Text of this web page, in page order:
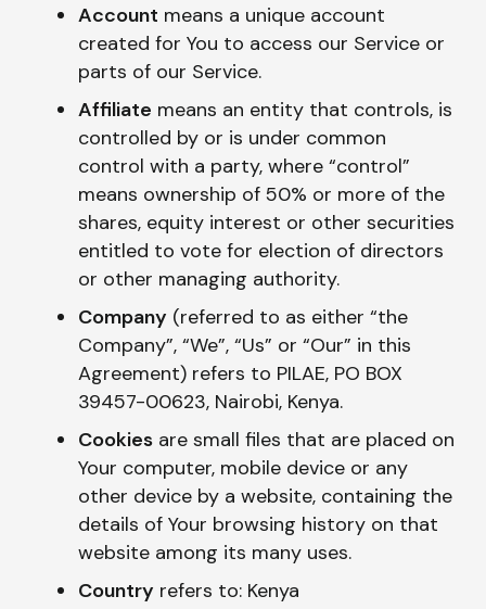
Account means a unique account
created for You to access our Service or
parts of our Service.
Affiliate means an entity that controls, is
controlled by or is under common
control with a party, where “control”
means ownership of 50% or more of the
shares, equity interest or other securities
entitled to vote for election of directors
or other managing authority.
Company (referred to as either “the
Company”, “We”, “Us” or “Our” in this
Agreement) refers to PILAE, PO BOX
39457-00623, Nairobi, Kenya.
Cookies are small files that are placed on
Your computer, mobile device or any
other device by a website, containing the
details of Your browsing history on that
website among its many uses.
Country refers to: Kenya